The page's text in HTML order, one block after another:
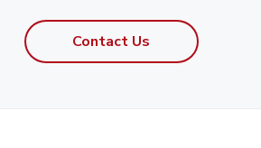
Contact Us